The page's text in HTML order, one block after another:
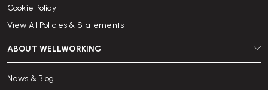
Cookie Policy
View All Policies & Statements
ABOUT WELLWORKING
News & Blog